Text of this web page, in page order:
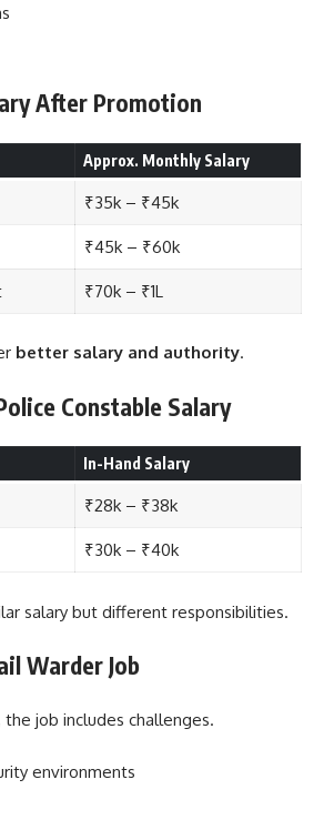
After Promotion
Approx. Monthly Salary
₹35k – ₹45k
₹45k – ₹60k
₹70k – ₹1L
better salary and authority.
Constable Salary
In-Hand Salary
₹28k – ₹38k
₹30k – ₹40k
salary but different responsibilities.
Warder Job
job includes challenges.
environments